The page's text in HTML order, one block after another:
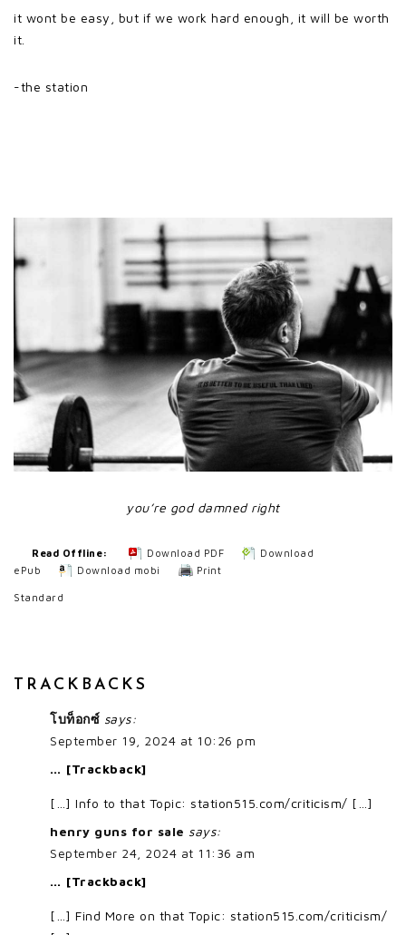
it wont be easy, but if we work hard enough, it will be worth
it.
-the station
you’re god damned right
Read Offline: Download PDF
Download
ePub
Download mobi Print
Standard
TRACKBACKS
โบท็อกซ์ says:
September 19, 2024 at 10:26 pm
… [Trackback]
[…] Info to that Topic: station515.com/criticism/ […]
henry guns for sale says:
September 24, 2024 at 11:36 am
… [Trackback]
[…] Find More on that Topic: station515.com/criticism/